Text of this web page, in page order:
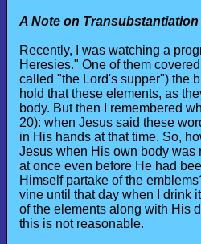
A Note on Transubstantiation
Recently, I was watching a
Heresies." One of them
called "the Lord's supper") the
hold that these elements, as
body. But then I remembered
20): when Jesus said these
in His hands at that time. So,
Jesus when His own body was
at once even before He had
Himself partake of the
vine until that day when I drink
of the elements along with His
this is not reasonable.